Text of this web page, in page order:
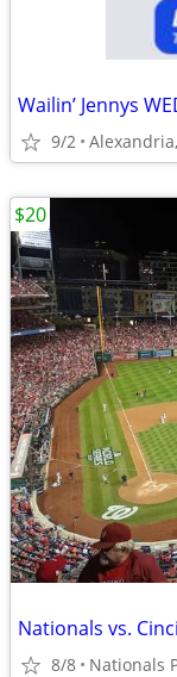
Wailin’ Jennys
9/2
8/8 Nationals
$20